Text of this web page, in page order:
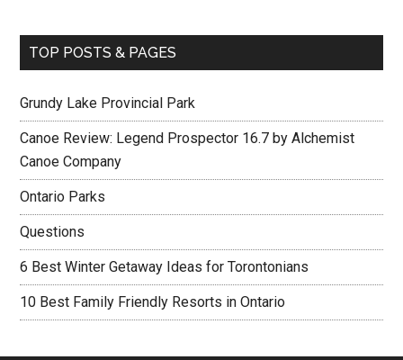
TOP POSTS & PAGES
Grundy Lake Provincial Park
Canoe Review: Legend Prospector 16.7 by Alchemist
Canoe Company
Ontario Parks
Questions
6 Best Winter Getaway Ideas for Torontonians
10 Best Family Friendly Resorts in Ontario